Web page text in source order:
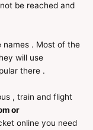
be reached and
names . Most of the
will use
there .
, train and flight
or
online you need